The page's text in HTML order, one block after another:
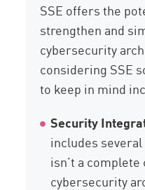
SSE offers the
strengthen and
cybersecurity
considering SSE
to keep in mind
Security
includes
isn’t a
cybersecurity